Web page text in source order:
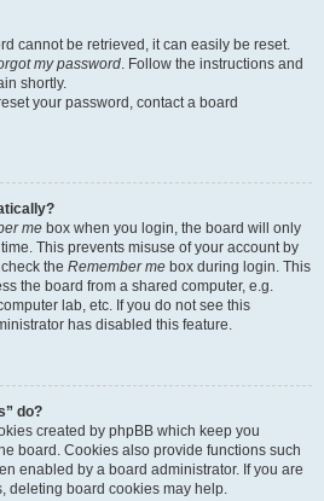
cannot be retrieved, it can easily be reset.
my password. Follow the instructions and
shortly.
your password, contact a board
me box when you login, the board will only
This prevents misuse of your account by
the Remember me box during login. This
the board from a shared computer, e.g.
lab, etc. If you do not see this
has disabled this feature.
do?
created by phpBB which keep you
board. Cookies also provide functions such
enabled by a board administrator. If you are
deleting board cookies may help.